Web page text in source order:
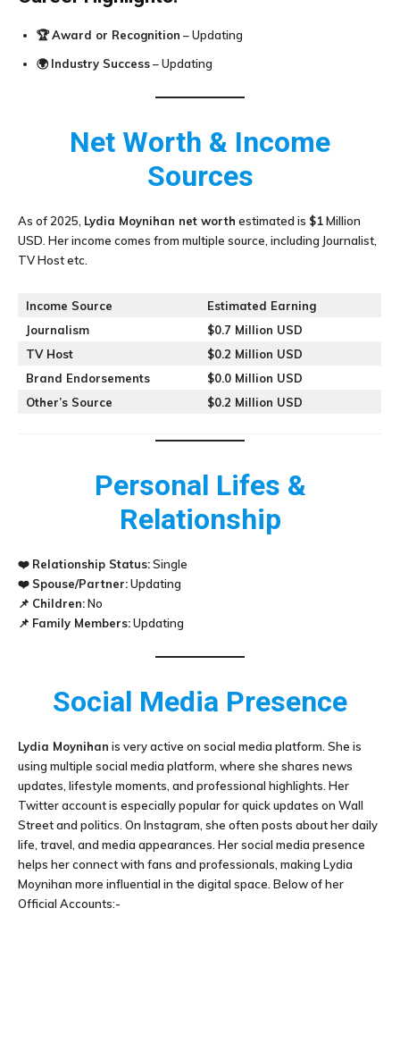
🏆Award or Recognition – Updating
🌍Industry Success– Updating
Net Worth & Income
Sources
As of 2025, Lydia Moynihan net worth estimated is $1Million
USD. Her income comes from multiple source, including Journalist,
TV Host etc.
Income Source
Estimated Earning
Journalism
$0.7 Million USD
TV Host
$0.2 Million USD
Brand Endorsements
$0.0 Million USD
Other’s Source
$0.2 Million USD
Personal Lifes &
Relationship
❤️ Relationship Status:Single
❤️ Spouse/Partner:Updating
📌 Children:No
📌 Family Members:Updating
Social Media Presence
Lydia Moynihan is very active on social media platform. She is
using multiple social media platform, where she shares news
updates, lifestyle moments, and professional highlights. Her
Twitter account is especially popular for quick updates on Wall
Street and politics. On Instagram, she often posts about her daily
life, travel, and media appearances. Her social media presence
helps her connect with fans and professionals, making Lydia
Moynihan more influential in the digital space. Below of her
Official Accounts:-